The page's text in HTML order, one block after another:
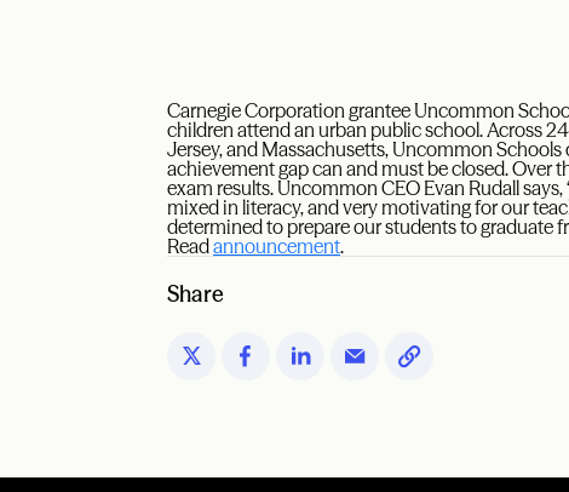
Carnegie Corporation grantee Uncommon
children attend an urban public school. Across
Jersey, and Massachusetts, Uncommon
achievement gap can and must be closed. Over
exam results. Uncommon CEO Evan Rudall
mixed in literacy, and very motivating for our
determined to prepare our students to graduate
Readannouncement.
Share